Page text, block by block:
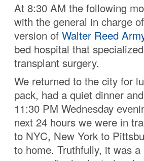
At 8:30 AM the following
with the general in charge
version of Walter Reed
bed hospital that
transplant surgery.
We returned to the city for
pack, had a quiet dinner
11:30 PM Wednesday
next 24 hours we were in
to NYC, New York to
to home. Truthfully, it was